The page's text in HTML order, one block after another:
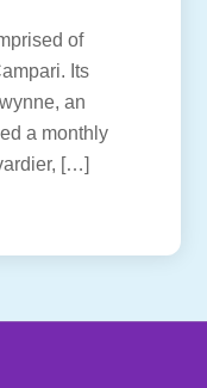
of
Its
an
a monthly
[…]